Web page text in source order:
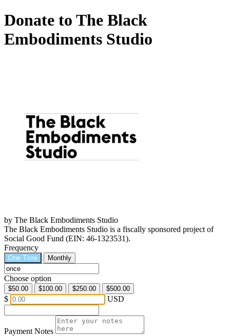
Donate to The Black
Embodiments Studio
by The Black Embodiments Studio
The Black Embodiments Studio is a fiscally sponsored project of
Social Good Fund (EIN: 46-1323531).
Frequency
One Time Monthly
Choose option
$50.00 $100.00 $250.00 $500.00
$ USD
Payment Notes